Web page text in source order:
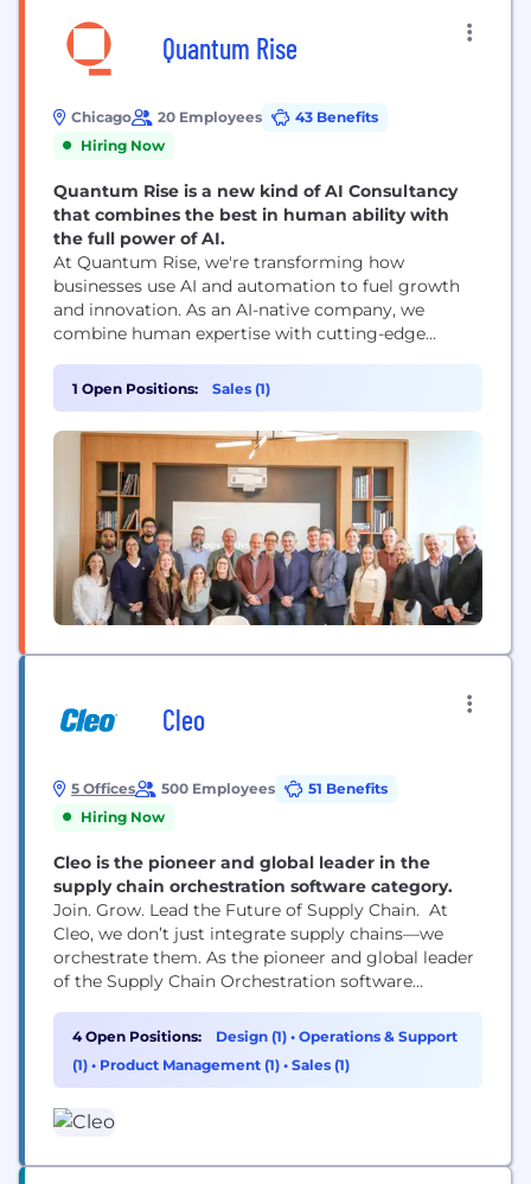
Quantum Rise
Chicago 20 Employees
43 Benefits
Hiring Now
Quantum Rise is a new kind of AI Consultancy
that combines the best in human ability with
the full power of AI.
At Quantum Rise, we're transforming how
businesses use AI and automation to fuel growth
and innovation. As an AI-native company, we
combine human expertise with cutting-edge
team is passionate about building products that
are always on, continuously improving, and
designed to help companies get the most out of
their existing technology. But it’s not...
1 Open Positions: Sales (1)
Cleo
5 Offices 500 Employees
51 Benefits
Hiring Now
Cleo is the pioneer and global leader in the
supply chain orchestration software category.
Join. Grow. Lead the Future of Supply Chain. At
Cleo, we don’t just integrate supply chains—we
orchestrate them. As the pioneer and global leader
of the Supply Chain Orchestration software
around the globe drive transformation, deliver
excellence, and shape the future of their global
operations. Whether you're joining us from outside
4 Open Positions: Design (1) • Operations & Support
(1) • Product Management (1) • Sales (1)